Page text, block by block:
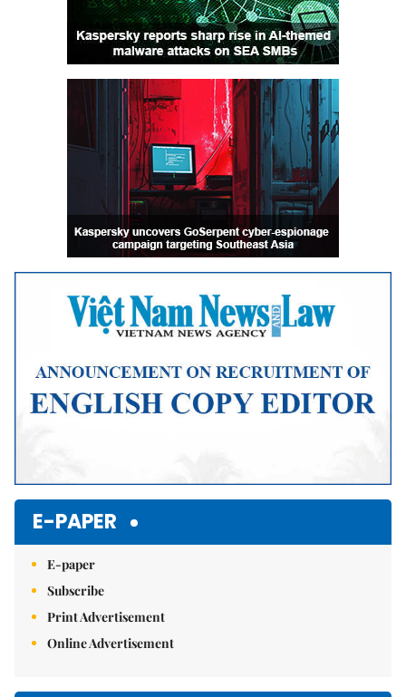
E-PAPER
E-paper
Subscribe
Print Advertisement
Online Advertisement